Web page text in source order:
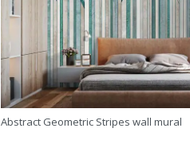
Abstract Geometric Stripes wall mural